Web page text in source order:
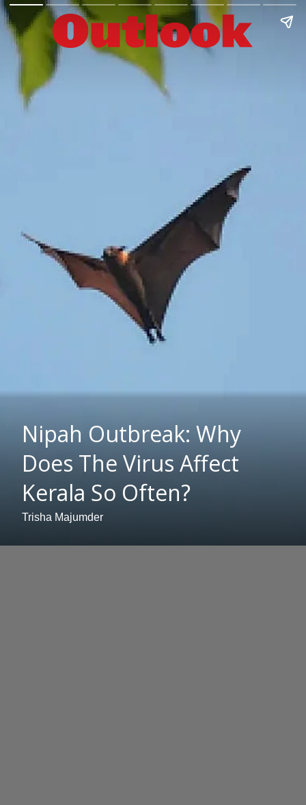
Nipah Outbreak: Why
Does The Virus Affect
Kerala So Often?
Trisha Majumder